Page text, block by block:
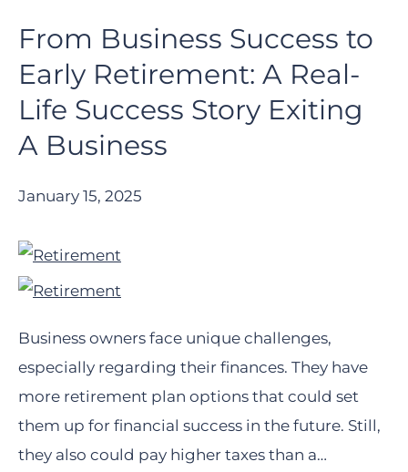
From Business Success to
Early Retirement: A Real-
Life Success Story Exiting
A Business
January 15, 2025
Business owners face unique challenges,
especially regarding their finances. They have
more retirement plan options that could set
them up for financial success in the future. Still,
they also could pay higher taxes than a…